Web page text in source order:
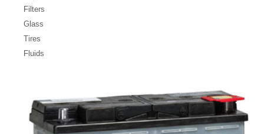
Filters
Glass
Tires
Fluids